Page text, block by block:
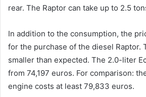
rear. The Raptor can take up to 2.5
In addition to the consumption, the
for the purchase of the diesel Raptor.
smaller than expected. The 2.0-liter
from 74,197 euros. For comparison:
engine costs at least 79,833 euros.